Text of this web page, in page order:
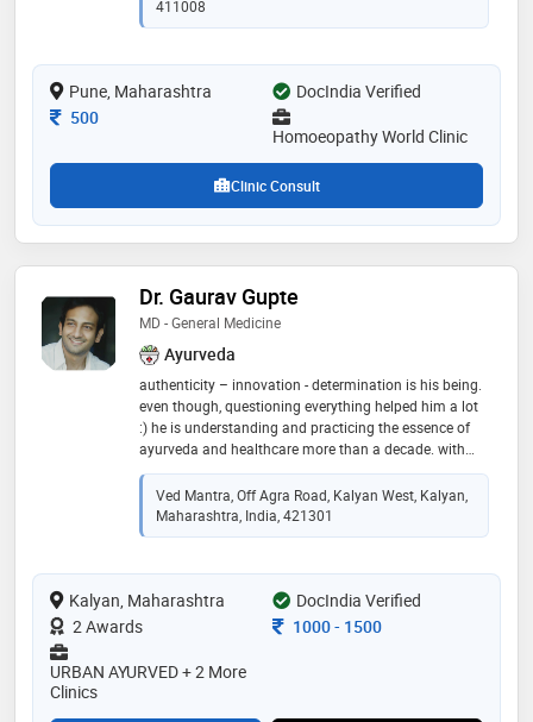
the nyaymurti madhavrao ranade homoeopathic opd
& hospital , pune. a visiting homoeopathic physician
411008
Pune, Maharashtra
DocIndia Verified
Consultation Fee
500
Homoeopathy World Clinic
Clinic Consult
Dr. Gaurav Gupte
MD - General Medicine
Ayurveda
authenticity – innovation - determination is his being.
even though, questioning everything helped him a lot
:) he is understanding and practicing the essence of
ayurveda and healthcare more than a decade. with
blessing of teachers he was fortunate enough to learn
the ayurveda in true form by guru-shishya parampara.
passed with gold medal in post graduation in
“rasashastra-ayurveda” (field dealing with bhasma
successfully treating more than 15000 patients in and
outside india. majority of the challenging cases like
cancer, infertility, diabetes, kidney failure and cardiac
disorders and others are treated . he is practising
ayurved physician, specialised in “panchabhoutik
chikitsa” along with being a profound “nadi vaidya”.
Ved Mantra, Off Agra Road, Kalyan West, Kalyan,
Maharashtra, India, 421301
Kalyan, Maharashtra
DocIndia Verified
2 Awards
Consultation Fee
1000- 1500
URBAN AYURVED + 2 More
Clinics